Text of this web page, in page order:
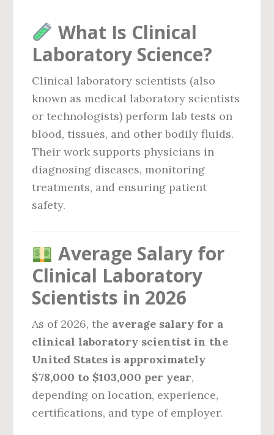
What Is Clinical
Laboratory Science?
Clinical laboratory scientists (also
known as medical laboratory scientists
or technologists) perform lab tests on
blood, tissues, and other bodily fluids.
Their work supports physicians in
diagnosing diseases, monitoring
treatments, and ensuring patient
safety.
Average Salary for
Clinical Laboratory
Scientists in 2026
As of 2026, the average salary for a
clinical laboratory scientist in the
United States is approximately
$78,000 to $103,000 per year,
depending on location, experience,
certifications, and type of employer.